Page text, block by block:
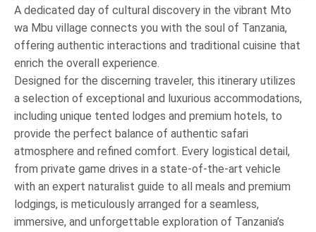
A dedicated day of cultural discovery in the vibrant Mto
wa Mbu village connects you with the soul of Tanzania,
offering authentic interactions and traditional cuisine that
enrich the overall experience.
Designed for the discerning traveler, this itinerary utilizes
a selection of exceptional and luxurious accommodations,
including unique tented lodges and premium hotels, to
provide the perfect balance of authentic safari
atmosphere and refined comfort. Every logistical detail,
from private game drives in a state-of-the-art vehicle
with an expert naturalist guide to all meals and premium
lodgings, is meticulously arranged for a seamless,
immersive, and unforgettable exploration of Tanzania’s